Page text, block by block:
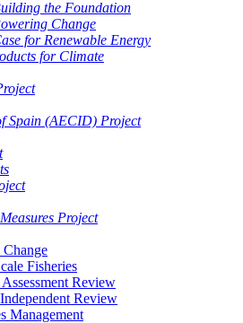
the Foundation
Change
for Renewable Energy
for Climate
Spain (AECID) Project
Project
Fisheries
Review
Review
Management